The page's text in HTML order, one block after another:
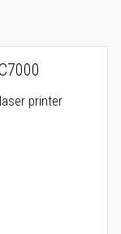
printer